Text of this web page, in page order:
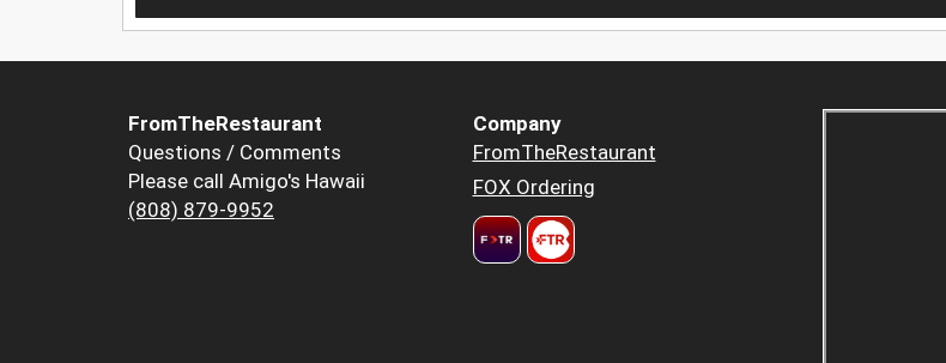
FromTheRestaurant
Questions / Comments
Please call Amigo's Hawaii
(808) 879-9952
Company
FromTheRestaurant
FOX Ordering